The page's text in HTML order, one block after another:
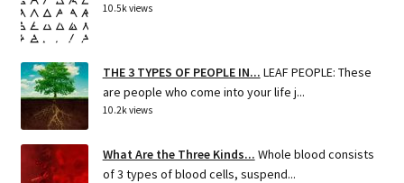
10.5k views
THE 3 TYPES OF PEOPLE IN... LEAF PEOPLE: These
are people who come into your life j...
10.2k views
What Are the Three Kinds... Whole blood consists
of 3 types of blood cells, suspend...